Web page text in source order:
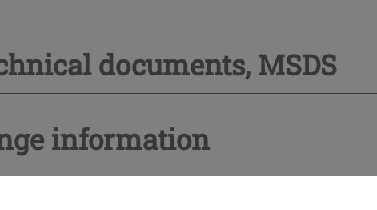
documents, MSDS
information